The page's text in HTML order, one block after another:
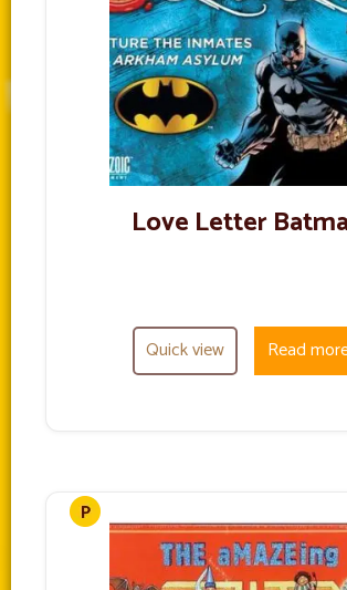
Love Letter
Quick view Read